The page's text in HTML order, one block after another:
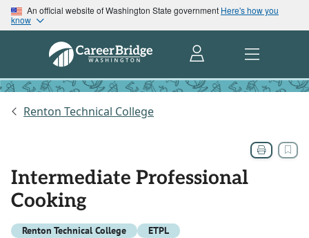
An official website of Washington State government Here's how you
know
Renton Technical College
Intermediate Professional
Cooking
Renton Technical College ETPL